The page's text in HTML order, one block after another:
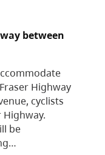
between
Highway
cyclists
be